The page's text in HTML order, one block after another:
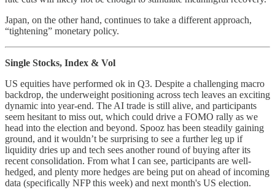
Japan, on the other hand, continues to take a different approach,
“tightening” monetary policy.
Single Stocks, Index & Vol
US equities have performed ok in Q3. Despite a challenging macro
backdrop, the underweight positioning across tech leaves an exciting
dynamic into year-end. The AI trade is still alive, and participants
seem hesitant to miss out, which could drive a FOMO rally as we
head into the election and beyond. Spooz has been steadily gaining
ground, and it wouldn’t be surprising to see a further leg up if
liquidity dries up and tech sees another round of buying after its
recent consolidation. From what I can see, participants are well-
hedged, and plenty more hedges are being put on ahead of incoming
data (specifically NFP this week) and next month's US election.